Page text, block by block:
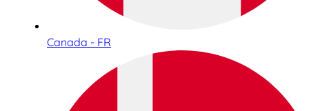
Canada - FR